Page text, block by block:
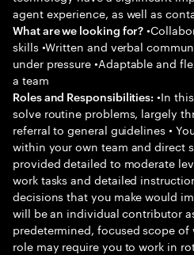
agent experience, as well as
What are we looking for?
skills •Written and verbal
under pressure •Adaptable and
a team
Roles and Responsibilities: •In
solve routine problems, largely
referral to general guidelines •
within your own team and direct
provided detailed to moderate
work tasks and detailed
decisions that you make would
will be an individual contributor
predetermined, focused scope of
role may require you to work in